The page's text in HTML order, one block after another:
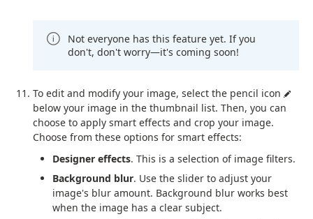
Not everyone has this feature yet. If you
don't, don't worry—it's coming soon!
To edit and modify your image, select the pencil icon
below your image in the thumbnail list. Then, you can
choose to apply smart effects and crop your image.
Choose from these options for smart effects:
Designer effects. This is a selection of image filters.
Background blur. Use the slider to adjust your
image's blur amount. Background blur works best
when the image has a clear subject.